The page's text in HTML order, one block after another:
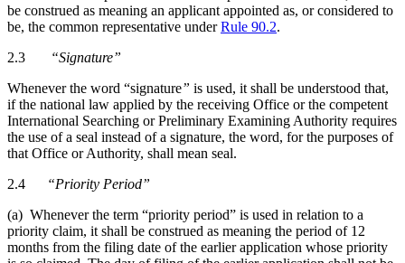
be construed as meaning an applicant appointed as, or considered to
be, the common representative underRule 90.2.
2.3
“Signature”
Whenever the word “signature” is used, it shall be understood that,
if the national law applied by the receiving Office or the competent
International Searching or Preliminary Examining Authority requires
the use of a seal instead of a signature, the word, for the purposes of
that Office or Authority, shall mean seal.
2.4
“Priority Period”
(a) Whenever the term “priority period” is used in relation to a
priority claim, it shall be construed as meaning the period of 12
months from the filing date of the earlier application whose priority